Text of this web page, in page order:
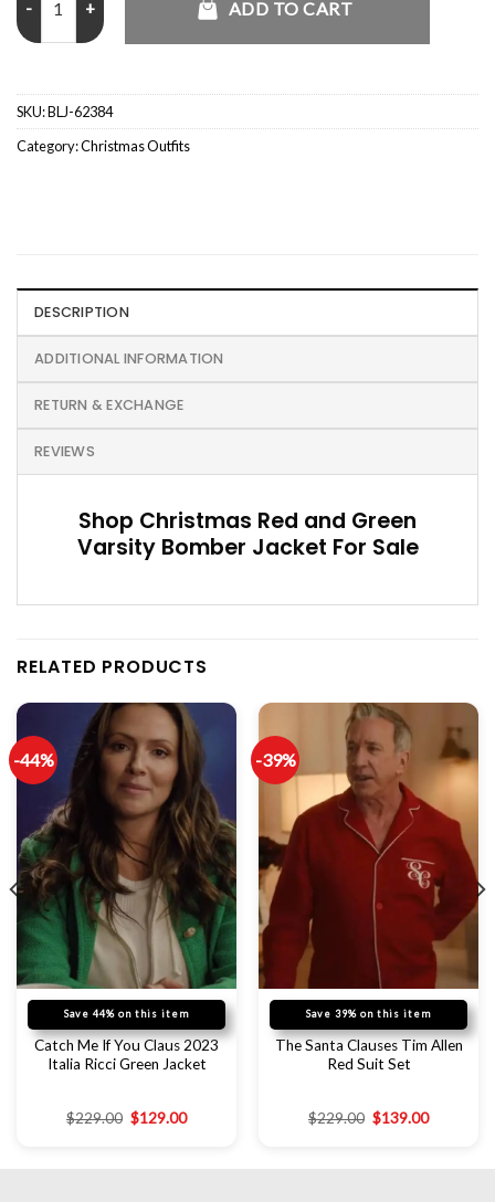
ADD TO CART
SKU:BLJ-62384
Category:Christmas Outfits
DESCRIPTION
ADDITIONAL INFORMATION
RETURN & EXCHANGE
REVIEWS
Shop Christmas Red and Green
Varsity Bomber Jacket For Sale
RELATED PRODUCTS
-44%
Save 44% on this item
Catch Me If You Claus 2023
Italia Ricci Green Jacket
$229.00 $129.00
-39%
Save 39% on this item
The Santa Clauses Tim Allen
Red Suit Set
$229.00 $139.00